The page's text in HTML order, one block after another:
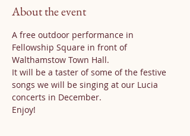
About the event
A free outdoor performance in
Fellowship Square in front of
Walthamstow Town Hall.
It will be a taster of some of the festive
songs we will be singing at our Lucia
concerts in December.
Enjoy!